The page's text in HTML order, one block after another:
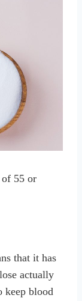
55 or
that it has
actually
keep blood